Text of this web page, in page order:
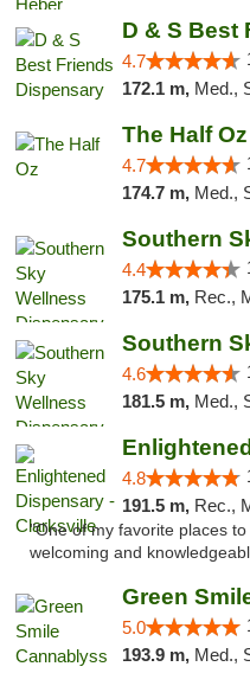
D & S Best
4.7
172.1 m, Med.,
The Half Oz
4.7
174.7 m, Med.,
4.4
175.1 m, Rec.,
4.6
181.5 m, Med.,
4.8
191.5 m, Rec.,
"One of my favorite places
welcoming and
Green
5.0
193.9 m, Med.,